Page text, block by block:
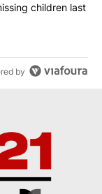
three missing
children last
by